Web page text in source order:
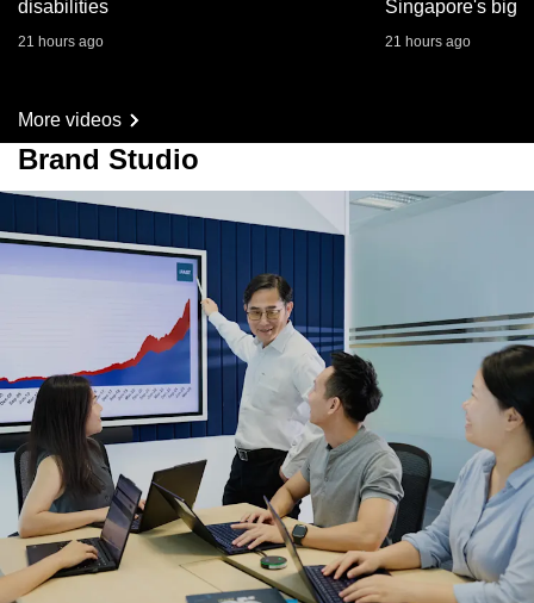
disabilities
21 hours ago
Singapore's big
21 hours ago
More videos
Brand Studio